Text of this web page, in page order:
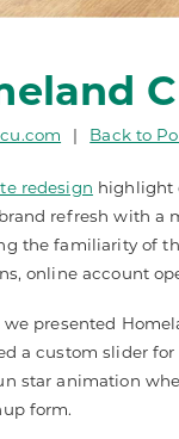
| Back to
redesign highlight
refresh with a
the familiarity of
online account
we presented
a custom slider
star animation
form.